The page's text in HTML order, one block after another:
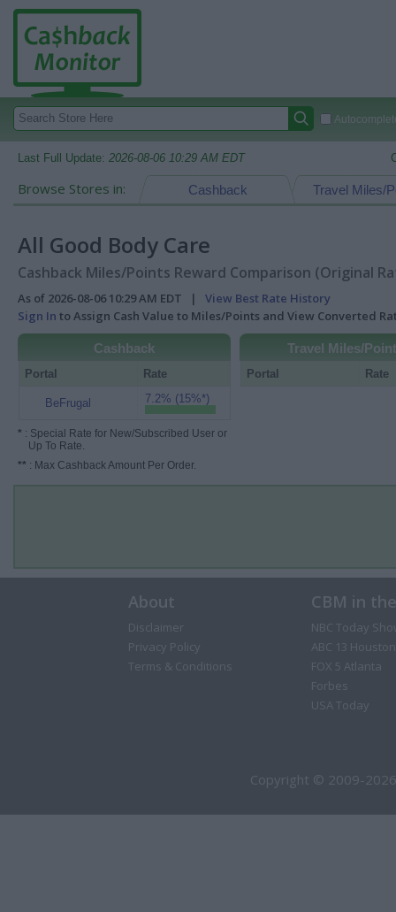
Last Full Update: 2026-08-06 10:29 AM EDT
Browse Stores in: Travel Miles/
Cashback
All Good Body Care
Cashback Miles/Points Reward Comparison (Original
As of 2026-08-06 10:29 AM EDT | View Best Rate History
Sign In to Assign Cash Value to Miles/Points and View Converted
Cashback
Portal Rate
BeFrugal 7.2% (15%*)
* : Special Rate for New/Subscribed User or
Up To Rate.
** : Max Cashback Amount Per Order.
Travel Miles/
Portal Rate
About
Disclaimer
Privacy Policy
Terms & Conditions
CBM in
NBC Today
ABC 13 Houston
FOX 5 Atlanta
Forbes
USA Today
Copyright © 2009-